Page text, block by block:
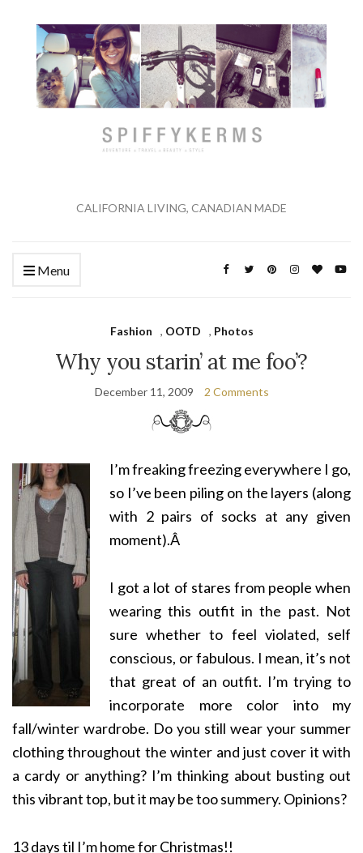
CALIFORNIA LIVING, CANADIAN MADE
Menu
Fashion , OOTD , Photos
Why you starin’ at me foo’?
December 11, 2009 2 Comments
I’m freaking freezing everywhere I go,
so I’ve been piling on the layers (along
with 2 pairs of socks at any given
moment).Â
I got a lot of stares from people when
wearing this outfit in the past. Not
sure whether to feel violated, self
conscious, or fabulous. I mean, it’s not
that great of an outfit. I’m trying to
incorporate more color into my
fall/winter wardrobe. Do you still wear your summer
clothing throughout the winter and just cover it with
a cardy or anything? I’m thinking about busting out
this vibrant top, but it may be too summery. Opinions?
13 days til I’m home for Christmas!!